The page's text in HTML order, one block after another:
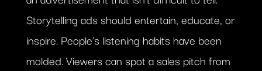
Storytelling ads should entertain, educate, or
inspire. People’s listening habits have been
molded. Viewers can spot a sales pitch from